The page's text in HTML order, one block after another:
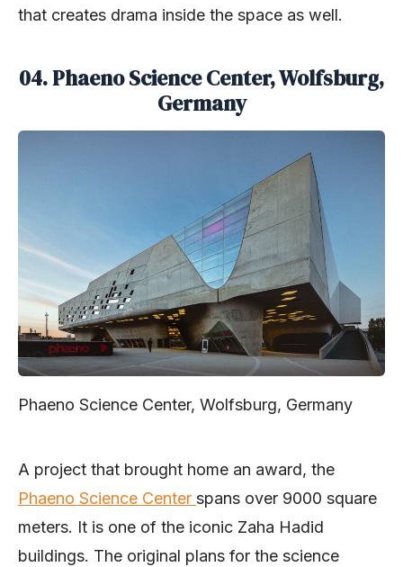
that creates drama inside the space as well.
04. Phaeno Science Center, Wolfsburg,
Germany
Phaeno Science Center, Wolfsburg, Germany
A project that brought home an award, the
Phaeno Science Center spans over 9000 square
meters. It is one of the iconic Zaha Hadid
buildings. The original plans for the science